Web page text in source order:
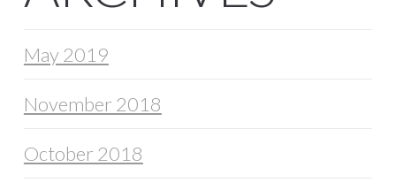
May 2019
November 2018
October 2018